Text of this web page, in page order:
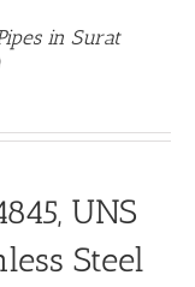
in Surat
UNS
Steel